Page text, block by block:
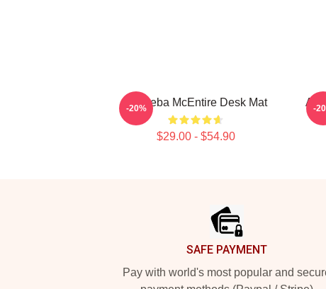
Art Reba McEntire Desk Mat
$29.00 - $54.90
-20% Art
-
SAFE PAYMENT
Pay with world's most popular and